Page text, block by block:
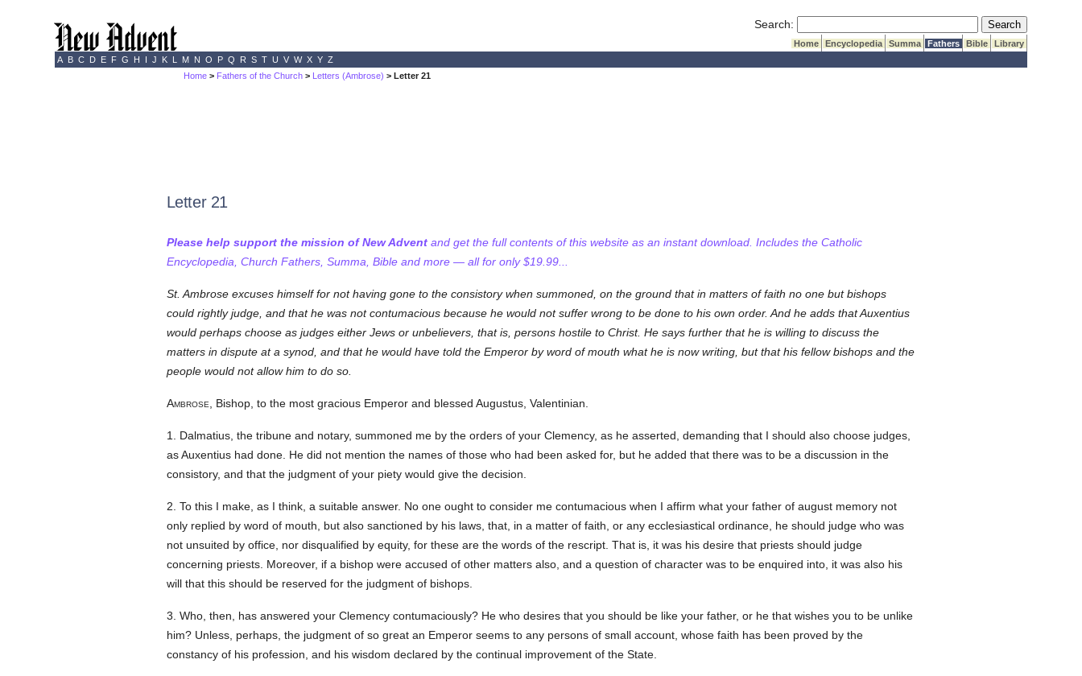
Search: Submit Search
Home Encyclopedia Summa Fathers Bible
Library
A B C D E F G H I J K L M N O P Q R S T U V W X Y Z
Home > Fathers of the Church > Letters (Ambrose) > Letter 21
Letter 21
Please help support the mission of New Adventand get the full contents of this website as an instant download. Includes the Catholic
Encyclopedia, Church Fathers, Summa, Bible and more — all for only $19.99...
St. Ambrose excuses himself for not having gone to the consistory when summoned, on the ground that in matters of faith no one but bishops
could rightly judge, and that he was not contumacious because he would not suffer wrong to be done to his own order. And he adds that Auxentius
would perhaps choose as judges either Jews or unbelievers, that is, persons hostile to Christ. He says further that he is willing to discuss the
matters in dispute at a synod, and that he would have told the Emperor by word of mouth what he is now writing, but that his fellow bishops and the
people would not allow him to do so.
Ambrose , Bishop, to the most gracious Emperor and blessed Augustus, Valentinian.
1. Dalmatius, the tribune and notary, summoned me by the orders of your Clemency, as he asserted, demanding that I should also choose judges,
as Auxentius had done. He did not mention the names of those who had been asked for, but he added that there was to be a discussion in the
consistory, and that the judgment of your piety would give the decision.
2. To this I make, as I think, a suitable answer. No one ought to consider me contumacious when I affirm what your father of august memory not
only replied by word of mouth, but also sanctioned by his laws, that, in a matter of faith, or any ecclesiastical ordinance, he should judge who was
not unsuited by office, nor disqualified by equity, for these are the words of the rescript. That is, it was his desire that priests should judge
concerning priests. Moreover, if a bishop were accused of other matters also, and a question of character was to be enquired into, it was also his
will that this should be reserved for the judgment of bishops.
3. Who, then, has answered your Clemency contumaciously? He who desires that you should be like your father, or he that wishes you to be unlike
him? Unless, perhaps, the judgment of so great an Emperor seems to any persons of small account, whose faith has been proved by the
constancy of his profession, and his wisdom declared by the continual improvement of the State.